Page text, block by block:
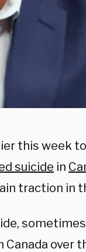
this week
suicide in
traction in
Canada over